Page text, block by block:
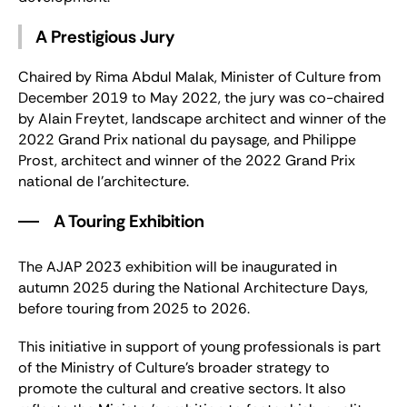
A Prestigious Jury
Chaired by Rima Abdul Malak, Minister of Culture from
December 2019 to May 2022, the jury was co-chaired
by Alain Freytet, landscape architect and winner of the
2022 Grand Prix national du paysage, and Philippe
Prost, architect and winner of the 2022 Grand Prix
national de l’architecture.
A Touring Exhibition
The AJAP 2023 exhibition will be inaugurated in
autumn 2025 during the National Architecture Days,
before touring from 2025 to 2026.
This initiative in support of young professionals is part
of the Ministry of Culture’s broader strategy to
promote the cultural and creative sectors. It also